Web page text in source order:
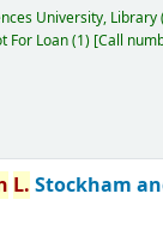
University, Library
For Loan(1) Call
L. Stockham